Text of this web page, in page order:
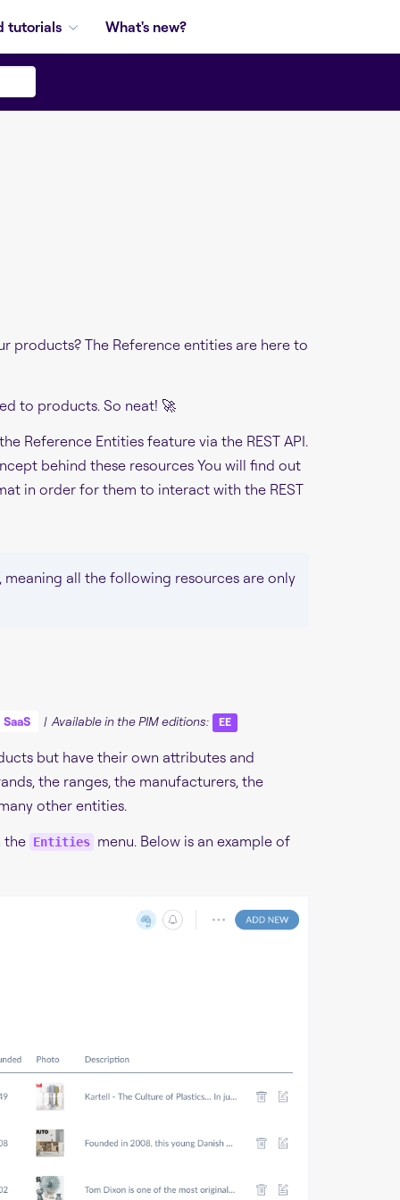
tutorials What's new?
products? The Reference entities are here to
to products. So neat! 🚀
Reference Entities feature via the REST API.
behind these resources You will find out
in order for them to interact with the REST
all the following resources are only
SaaS | Available in the PIM editions: EE
but have their own attributes and
the ranges, the manufacturers, the
other entities.
the Entities menu. Below is an example of